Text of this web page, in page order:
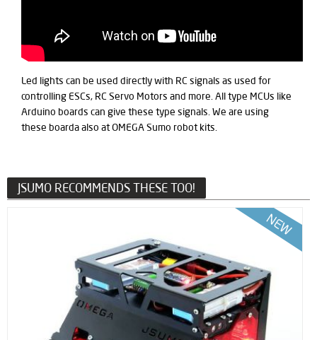
Led lights can be used directly with RC signals as used for
controlling ESCs, RC Servo Motors and more. All type MCUs like
Arduino boards can give these type signals. We are using
these boarda also at OMEGA Sumo robot kits.
JSUMO RECOMMENDS THESE TOO!